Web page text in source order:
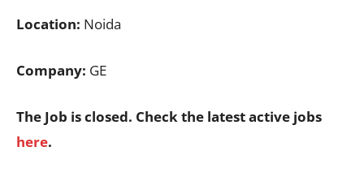
Location: Noida
Company: GE
The Job is closed. Check the latest active jobs
here.